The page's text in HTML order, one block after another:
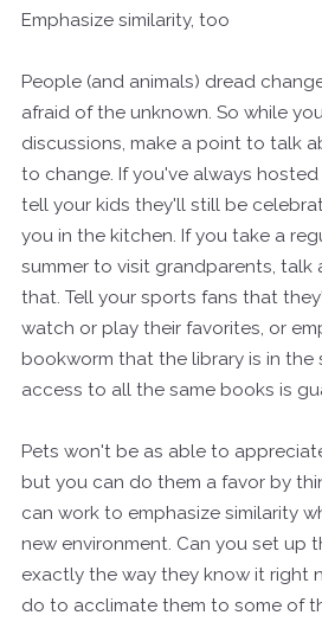
Emphasize similarity, too
People (and animals) dread
afraid of the unknown. So while
discussions, make a point to talk
to change. If you've always
tell your kids they'll still be
you in the kitchen. If you take a
summer to visit grandparents, talk
that. Tell your sports fans that
watch or play their favorites, or
bookworm that the library is in the
access to all the same books is
Pets won't be as able to
but you can do them a favor by
can work to emphasize similarity
new environment. Can you set up
exactly the way they know it right
do to acclimate them to some of